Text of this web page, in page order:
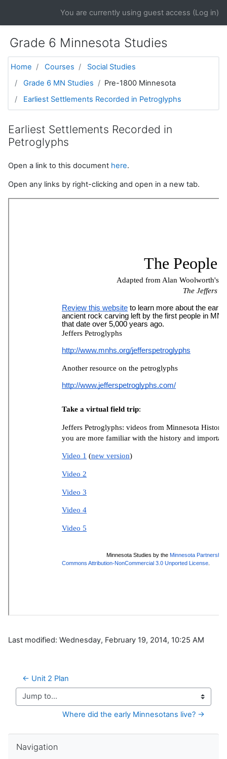
You are currently using guest access (Log in)
Grade 6 Minnesota Studies
Home Courses
Social Studies
Grade 6 MN Studies
Pre-1800 Minnesota
Earliest Settlements Recorded in Petroglyphs
Earliest Settlements Recorded in
Petroglyphs
Open a link to this document here.
Open any links by right-clicking and open in a new tab.
Last modified: Wednesday, February 19, 2014, 10:25 AM
← Unit 2 Plan
Jump to...
Where did the early Minnesotans live? →
Navigation